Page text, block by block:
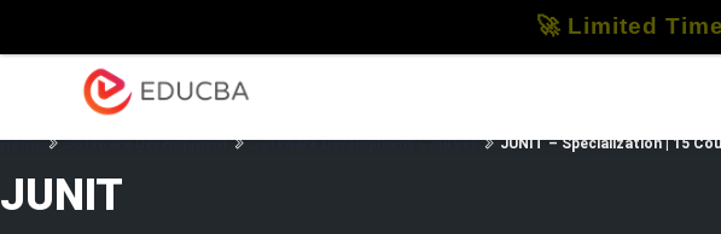
Home Software Development Software Development Courses JUNIT – Specialization | 15
JUNIT
🚀 Limited